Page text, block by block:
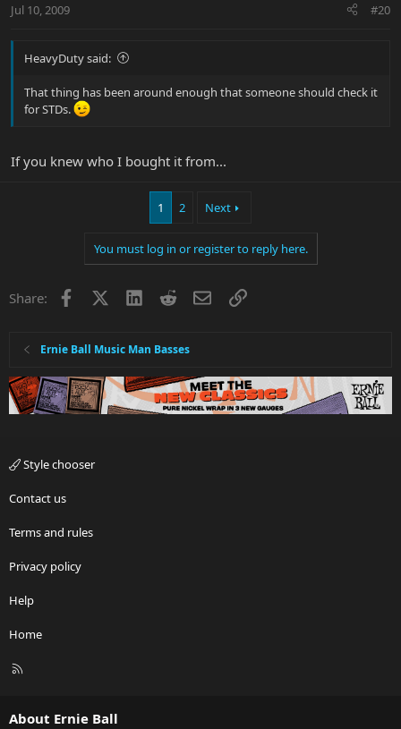
Jul 10, 2009 #20
HeavyDuty said:
That thing has been around enough that someone should check it
for STDs.
If you knew who I bought it from...
1 2 Next
You must log in or register to reply here.
Share: Facebook LinkedInRedditEmailLink
Ernie Ball Music Man Basses
Style chooser
Contact us
Terms and rules
Privacy policy
Help
Home
R
About Ernie Ball